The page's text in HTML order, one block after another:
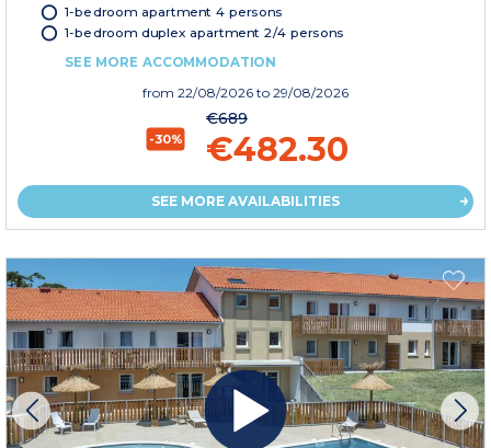
1-bedroom apartment 4 persons
1-bedroom duplex apartment 2/4 persons
SEE MORE ACCOMMODATION
from 22/08/2026 to 29/08/2026
-30%
€689
€482.30
SEE MORE AVAILABILITIES